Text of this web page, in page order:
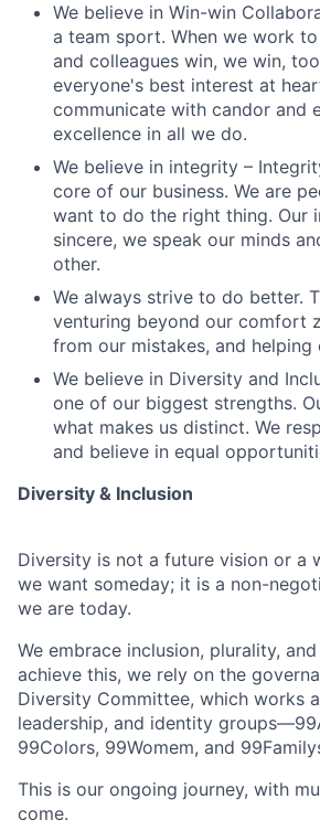
We believe in Win-win
a team sport. When we work
and colleagues win, we win,
everyone's best interest at
communicate with candor and
excellence in all we do.
We believe in integrity –
core of our business. We are
want to do the right thing. Our
sincere, we speak our minds
other.
We always strive to do better.
venturing beyond our comfort
from our mistakes, and helping
We believe in Diversity and
one of our biggest strengths.
what makes us distinct. We
and believe in equal
Diversity & Inclusion
Diversity is not a future vision or a
we want someday; it is a non-
we are today.
We embrace inclusion, plurality,
achieve this, we rely on the
Diversity Committee, which works
leadership, and identity
99Colors, 99Womem, and
This is our ongoing journey, with
come.